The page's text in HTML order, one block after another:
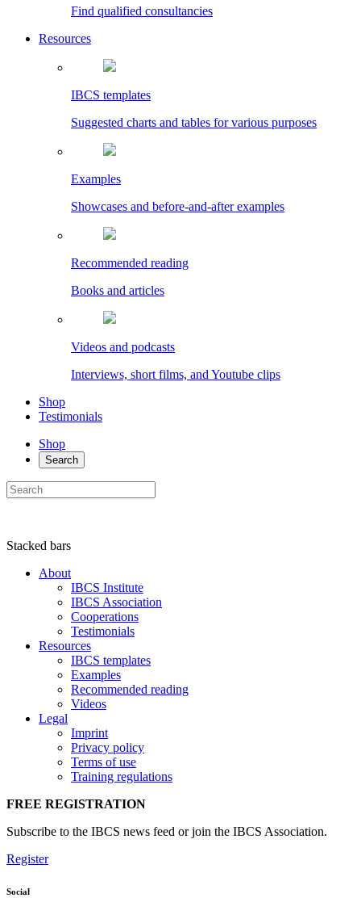
Find qualified consultancies
Resources
IBCS templates
Suggested charts and tables for various purposes
Examples
Showcases and before-and-after examples
Recommended reading
Books and articles
Videos and podcasts
Interviews, short films, and Youtube clips
Shop
Testimonials
Shop
Search
Stacked bars
About
IBCS Institute
IBCS Association
Cooperations
Testimonials
Resources
IBCS templates
Examples
Recommended reading
Videos
Legal
Imprint
Privacy policy
Terms of use
Training regulations
FREE REGISTRATION
Subscribe to the IBCS news feed or join the IBCS Association.
Register
Social